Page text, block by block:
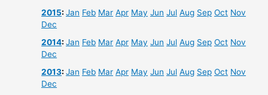
2015:Jan Feb Mar Apr May Jun Jul Aug Sep Oct Nov
Dec
2014:Jan Feb Mar Apr May Jun Jul Aug Sep Oct Nov
Dec
2013:Jan Feb Mar Apr May Jun Jul Aug Sep Oct Nov
Dec